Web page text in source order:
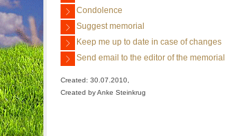
Condolence
Suggest memorial
Keep me up to date in case of changes
Send email to the editor of the memorial
Created: 30.07.2010,
Created by Anke Steinkrug